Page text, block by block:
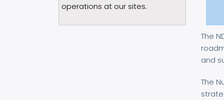
operations at our sites.
The
and
The